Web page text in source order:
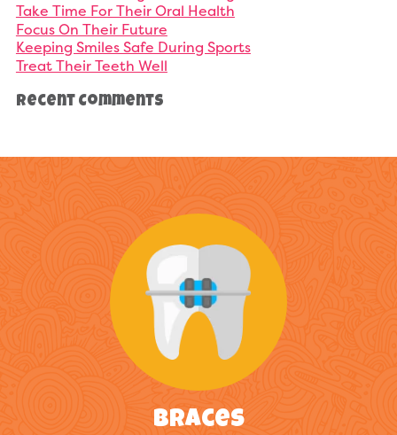
Take Time For Their Oral Health
Focus On Their Future
Keeping Smiles Safe During Sports
Treat Their Teeth Well
Recent Comments
Braces